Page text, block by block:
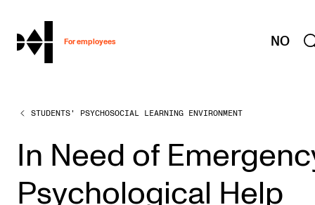
hjem
For employees NO
WORKING CONDITIONS AND HR
Working Hours and Pay
Travels and Exchange
Welfare and Development
STUDENTS' PSYCHOSOCIAL LEARNING ENVIRONMENT
In Need of
Psychological Help